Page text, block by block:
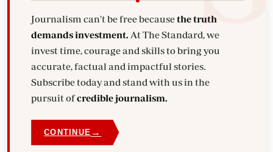
Journalism can't be free becausethe truth
demands investment.
invest time, courage and skills to bring you
accurate, factual and impactful stories.
Subscribe today and stand with us in the
pursuit ofcredible journalism.
CONTINUE →